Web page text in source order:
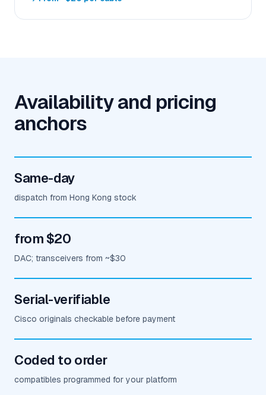
Availability and pricing
anchors
Same-day
dispatch from Hong Kong stock
from $20
DAC; transceivers from ~$30
Serial-verifiable
Cisco originals checkable before payment
Coded to order
compatibles programmed for your platform